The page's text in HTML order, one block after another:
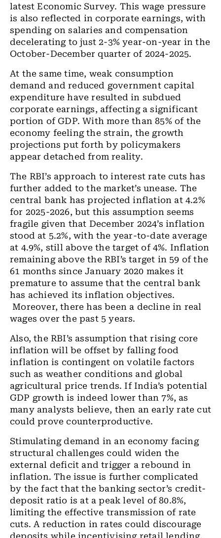
latest Economic Survey. This wage pressure
is also reflected in corporate earnings, with
spending on salaries and compensation
decelerating to just 2-3% year-on-year in the
October-December quarter of 2024-2025.
At the same time, weak consumption
demand and reduced government capital
expenditure have resulted in subdued
corporate earnings, affecting a significant
portion of GDP. With more than 85% of the
economy feeling the strain, the growth
projections put forth by policymakers
appear detached from reality.
The RBI’s approach to interest rate cuts has
further added to the market’s unease. The
central bank has projected inflation at 4.2%
for 2025-2026, but this assumption seems
fragile given that December 2024’s inflation
stood at 5.2%, with the year-to-date average
at 4.9%, still above the target of 4%. Inflation
remaining above the RBI’s target in 59 of the
61 months since January 2020 makes it
premature to assume that the central bank
has achieved its inflation objectives.
Moreover, there has been a decline in real
wages over the past 5 years.
Also, the RBI’s assumption that rising core
inflation will be offset by falling food
inflation is contingent on volatile factors
such as weather conditions and global
agricultural price trends. If India’s potential
GDP growth is indeed lower than 7%, as
many analysts believe, then an early rate cut
could prove counterproductive.
Stimulating demand in an economy facing
structural challenges could widen the
external deficit and trigger a rebound in
inflation. The issue is further complicated
by the fact that the banking sector’s credit-
deposit ratio is at a peak level of 80.8%,
limiting the effective transmission of rate
cuts. A reduction in rates could discourage
deposits while incentivising retail lending,